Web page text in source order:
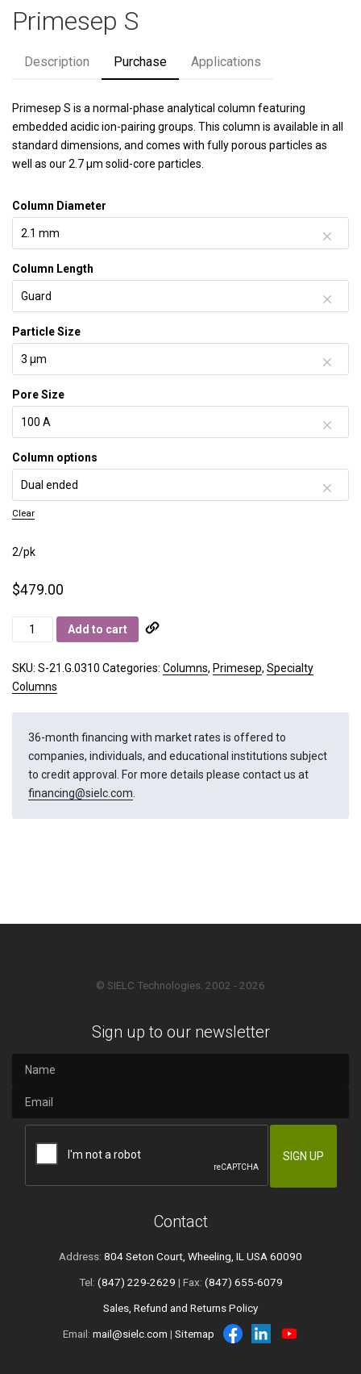
Primesep S
Description Purchase Applications
Primesep S is a normal-phase analytical column featuring
embedded acidic ion-pairing groups. This column is available in all
standard dimensions, and comes with fully porous particles as
well as our 2.7 µm solid-core particles.
Column Diameter
Column Length
Particle Size
Pore Size
Column options
Clear
2/pk
$479.00
Primesep
S
quantity
Add to cart
SKU: S-21.G.0310 Categories: Columns, Primesep, Specialty
Columns
36-month financing with market rates is offered to
companies, individuals, and educational institutions subject
to credit approval. For more details please contact us at
financing@sielc.com.
© SIELC Technologies. 2002 - 2026
Sign up to our newsletter
Contact
Address: 804 Seton Court, Wheeling, IL USA 60090
Tel: (847) 229-2629 | Fax: (847) 655-6079
Sales, Refund and Returns Policy
Email: mail@sielc.com | Sitemap